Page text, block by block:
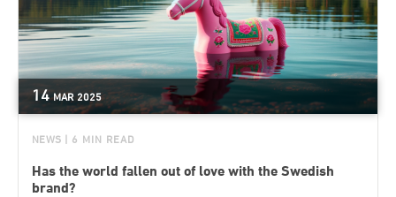
14 MAR 2025
NEWS | 6 MIN READ
Has the world fallen out of love with the Swedish
brand?